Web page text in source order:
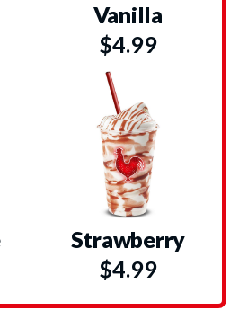
Vanilla
$4.99
Strawberry
$4.99